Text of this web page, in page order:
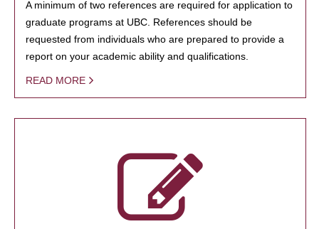
A minimum of two references are required for application to
graduate programs at UBC. References should be
requested from individuals who are prepared to provide a
report on your academic ability and qualifications.
READ MORE